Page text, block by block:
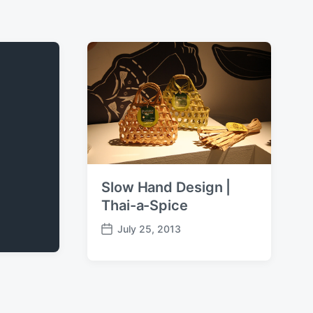
Slow Hand Design |
Thai-a-Spice
P
July 25, 2013